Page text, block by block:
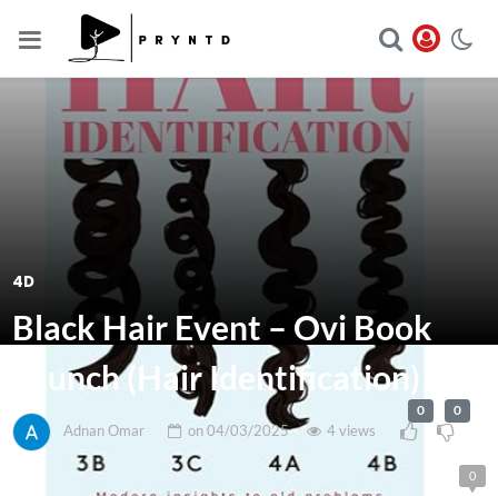
4D
Black Hair Event – Ovi Book
Launch (Hair Identification)
Adnan Omar on04/03/2025 4 views
0 0
0